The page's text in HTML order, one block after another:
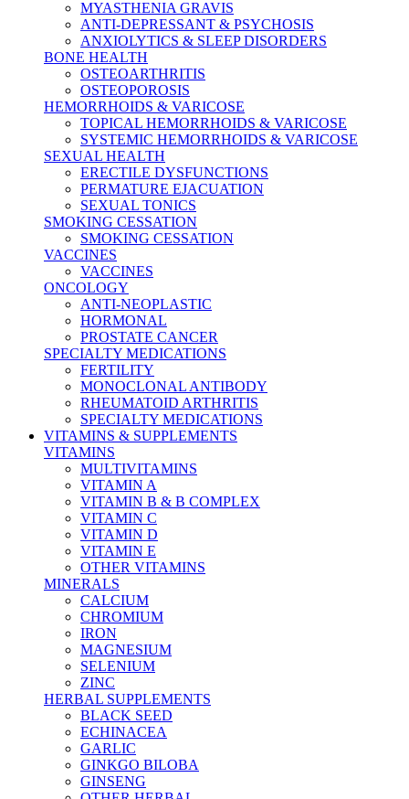
MYASTHENIA GRAVIS
ANTI-DEPRESSANT & PSYCHOSIS
ANXIOLYTICS & SLEEP DISORDERS
BONE HEALTH
OSTEOARTHRITIS
OSTEOPOROSIS
HEMORRHOIDS & VARICOSE
TOPICAL HEMORRHOIDS & VARICOSE
SYSTEMIC HEMORRHOIDS & VARICOSE
SEXUAL HEALTH
ERECTILE DYSFUNCTIONS
PERMATURE EJACUATION
SEXUAL TONICS
SMOKING CESSATION
SMOKING CESSATION
VACCINES
VACCINES
ONCOLOGY
ANTI-NEOPLASTIC
HORMONAL
PROSTATE CANCER
SPECIALTY MEDICATIONS
FERTILITY
MONOCLONAL ANTIBODY
RHEUMATOID ARTHRITIS
SPECIALTY MEDICATIONS
VITAMINS & SUPPLEMENTS
VITAMINS
MULTIVITAMINS
VITAMIN A
VITAMIN B & B COMPLEX
VITAMIN C
VITAMIN D
VITAMIN E
OTHER VITAMINS
MINERALS
CALCIUM
CHROMIUM
IRON
MAGNESIUM
SELENIUM
ZINC
HERBAL SUPPLEMENTS
BLACK SEED
ECHINACEA
GARLIC
GINKGO BILOBA
GINSENG